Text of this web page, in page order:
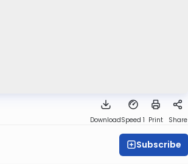
DownloadSpeed 1 Print Share
Subscribe